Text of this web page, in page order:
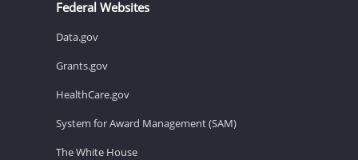
Federal Websites
Data.gov
Grants.gov
HealthCare.gov
System for Award Management (SAM)
The White House